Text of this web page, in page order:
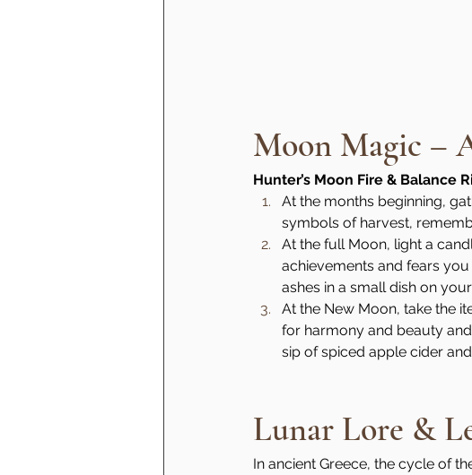
Moon Magic –
Hunter’s Moon Fire & Balance
At the months beginning,
symbols of harvest,
At the full Moon, light a
achievements and fears
ashes in a small dish on
At the New Moon, take the
for harmony and beauty
sip of spiced apple cider
Lunar Lore &
In ancient Greece, the cycle of